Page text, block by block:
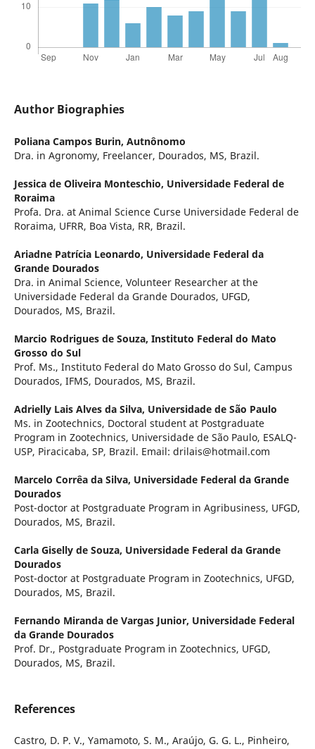
Author Biographies
Poliana Campos Burin, Autnônomo
Dra. in Agronomy, Freelancer, Dourados, MS, Brazil.
Jessica de Oliveira Monteschio, Universidade Federal de
Roraima
Profa. Dra. at Animal Science Curse Universidade Federal de
Roraima, UFRR, Boa Vista, RR, Brazil.
Ariadne Patrícia Leonardo, Universidade Federal da
Grande Dourados
Dra. in Animal Science, Volunteer Researcher at the
Universidade Federal da Grande Dourados, UFGD,
Dourados, MS, Brazil.
Marcio Rodrigues de Souza, Instituto Federal do Mato
Grosso do Sul
Prof. Ms., Instituto Federal do Mato Grosso do Sul, Campus
Dourados, IFMS, Dourados, MS, Brazil.
Adrielly Lais Alves da Silva, Universidade de São Paulo
Ms. in Zootechnics, Doctoral student at Postgraduate
Program in Zootechnics, Universidade de São Paulo, ESALQ-
USP, Piracicaba, SP, Brazil. Email: drilais@hotmail.com
Marcelo Corrêa da Silva, Universidade Federal da Grande
Dourados
Post-doctor at Postgraduate Program in Agribusiness, UFGD,
Dourados, MS, Brazil.
Carla Giselly de Souza, Universidade Federal da Grande
Dourados
Post-doctor at Postgraduate Program in Zootechnics, UFGD,
Dourados, MS, Brazil.
Fernando Miranda de Vargas Junior, Universidade Federal
da Grande Dourados
Prof. Dr., Postgraduate Program in Zootechnics, UFGD,
Dourados, MS, Brazil.
References
Castro, D. P. V., Yamamoto, S. M., Araújo, G. G. L., Pinheiro,